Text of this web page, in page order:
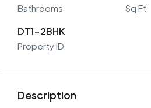
Bathrooms Sq Ft
DT1-2BHK
Property ID
Description